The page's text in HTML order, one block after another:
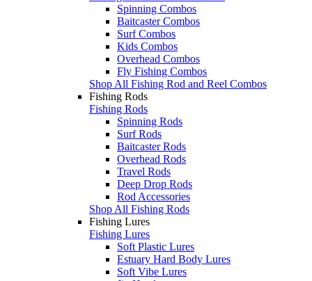
Spinning Combos
Baitcaster Combos
Surf Combos
Kids Combos
Overhead Combos
Fly Fishing Combos
Shop All Fishing Rod and Reel Combos
Fishing Rods
Fishing Rods
Spinning Rods
Surf Rods
Baitcaster Rods
Overhead Rods
Travel Rods
Deep Drop Rods
Rod Accessories
Shop All Fishing Rods
Fishing Lures
Fishing Lures
Soft Plastic Lures
Estuary Hard Body Lures
Soft Vibe Lures